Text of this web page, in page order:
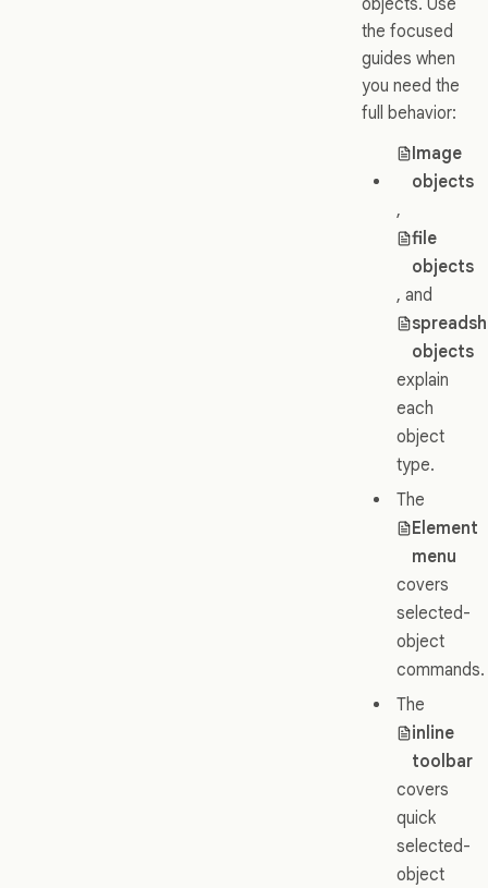
the focused
guides when
you need the
full behavior:
Image
objects
,
file
objects
, and
objects
explain
each
object
type.
The
Element
menu
covers
selected-
object
commands.
The
inline
toolbar
covers
quick
selected-
object